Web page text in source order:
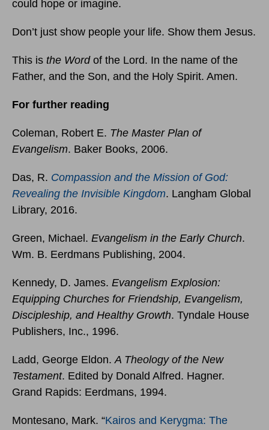
could hope or imagine.
Don’t just show people your life. Show them Jesus.
This is the Wordof the Lord. In the name of the
Father, and the Son, and the Holy Spirit. Amen.
For further reading
Coleman, Robert E. The Master Plan of
Evangelism. Baker Books, 2006.
Das, R. Compassion and the Mission of God:
Revealing the Invisible Kingdom. Langham Global
Library, 2016.
Green, Michael. Evangelism in the Early Church.
Wm. B. Eerdmans Publishing, 2004.
Kennedy, D. James. Evangelism Explosion:
Equipping Churches for Friendship, Evangelism,
Discipleship, and Healthy Growth. Tyndale House
Publishers, Inc., 1996.
Ladd, George Eldon.A Theology of the New
Testament. Edited by Donald Alfred. Hagner.
Grand Rapids: Eerdmans, 1994.
Montesano, Mark. “Kairos and Kerygma: The